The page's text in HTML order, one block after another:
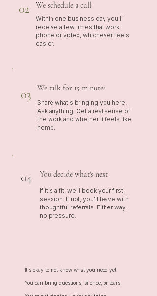
02 We schedule a call
Within one business day you'll
receive a few times that work,
phone or video, whichever feels
easier.
03 We talk for 15 minutes
Share what's bringing you here.
Ask anything. Get a real sense of
the work and whether it feels like
home.
04 You decide what's next
If it's a fit, we'll book your first
session. If not, you'll leave with
thoughtful referrals. Either way,
no pressure.
It's okay to not know what you need yet
You can bring questions, silence, or tears